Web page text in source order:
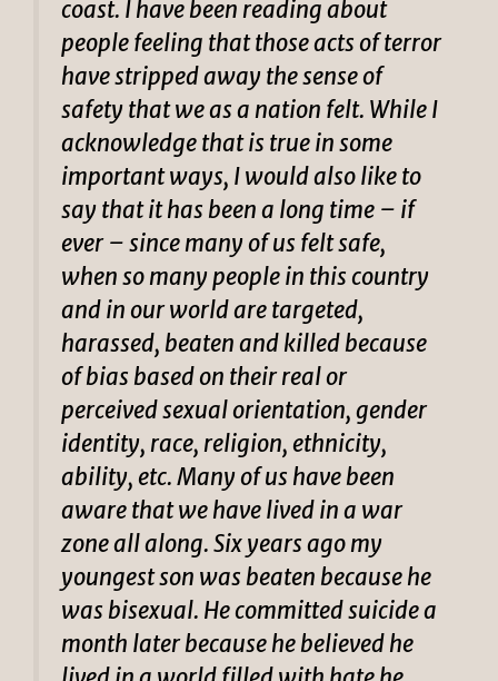
coast. I have been reading about
people feeling that those acts of terror
have stripped away the sense of
safety that we as a nation felt. While I
acknowledge that is true in some
important ways, I would also like to
say that it has been a long time – if
ever – since many of us felt safe,
when so many people in this country
and in our world are targeted,
harassed, beaten and killed because
of bias based on their real or
perceived sexual orientation, gender
identity, race, religion, ethnicity,
ability, etc. Many of us have been
aware that we have lived in a war
zone all along. Six years ago my
youngest son was beaten because he
was bisexual. He committed suicide a
month later because he believed he